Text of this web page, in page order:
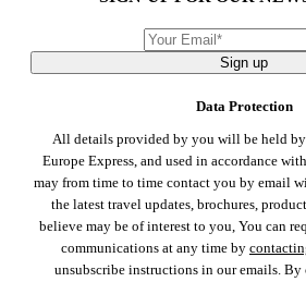
Sign up
Data Protection
All details provided by you will be held by
Europe Express, and used in accordance
may from time to time contact you by email
the latest travel updates, brochures,
believe may be of interest to you, You can
communications at any time by
unsubscribe instructions in our emails. By